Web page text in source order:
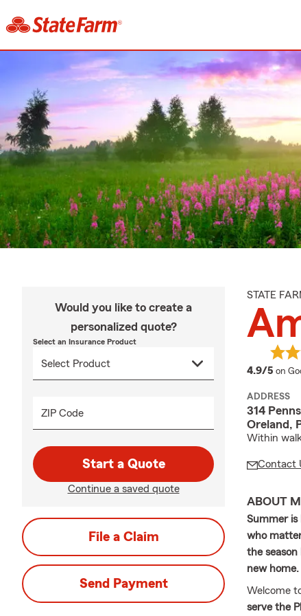
Would you like to create a
personalized quote?
Select an Insurance Product
ZIP Code
Start a Quote
Continue a saved quote
File a Claim
Send Payment
STATE
4.9/5 on
ADDRESS
314
Oreland,
Within
Contact
ABOUT
Summer is
who
the
new home.
Welcome
serve the